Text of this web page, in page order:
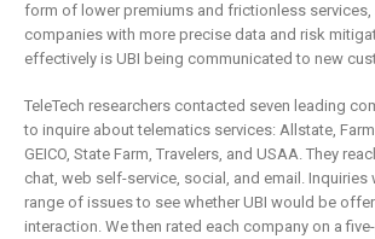
form of lower premiums and frictionless services,
companies with more precise data and risk
effectively is UBI being communicated to new
TeleTech researchers contacted seven leading
to inquire about telematics services: Allstate,
GEICO, State Farm, Travelers, and USAA. They
chat, web self-service, social, and email. Inquiries
range of issues to see whether UBI would be
interaction. We then rated each company on a